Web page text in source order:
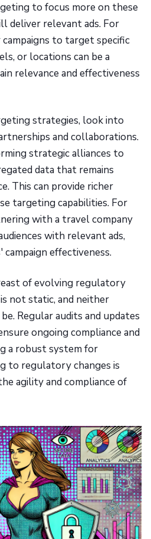
to focus more on these
deliver relevant ads. For
to target specific
or locations can be a
relevance and effectiveness
strategies, look into
and collaborations.
strategic alliances to
data that remains
This can provide richer
targeting capabilities. For
with a travel company
with relevant ads,
effectiveness.
of evolving regulatory
not static, and neither
Regular audits and updates
ongoing compliance and
a robust system for
to regulatory changes is
agility and compliance of